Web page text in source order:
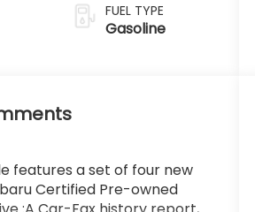
FUEL TYPE
Gasoline
features a set of four new
Certified Pre-owned